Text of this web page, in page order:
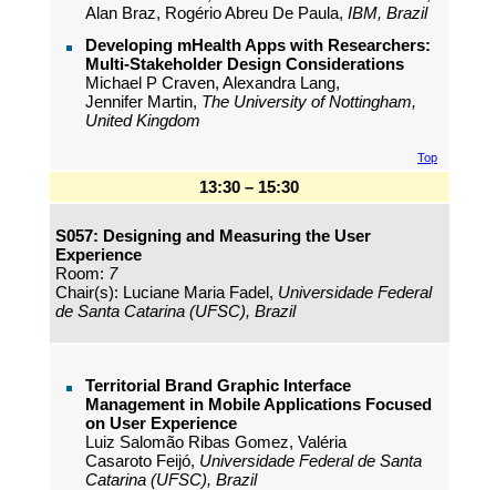
Alan Braz, Rogério Abreu De Paula, IBM, Brazil
Developing mHealth Apps with Researchers:
Multi-Stakeholder Design Considerations
Michael P Craven, Alexandra Lang,
Jennifer Martin, The University of Nottingham,
United Kingdom
Top
13:30 – 15:30
S057: Designing and Measuring the User
Experience
Room: 7
Chair(s): Luciane Maria Fadel, Universidade Federal
de Santa Catarina (UFSC), Brazil
Territorial Brand Graphic Interface
Management in Mobile Applications Focused
on User Experience
Luiz Salomão Ribas Gomez, Valéria
Casaroto Feijó, Universidade Federal de Santa
Catarina (UFSC), Brazil